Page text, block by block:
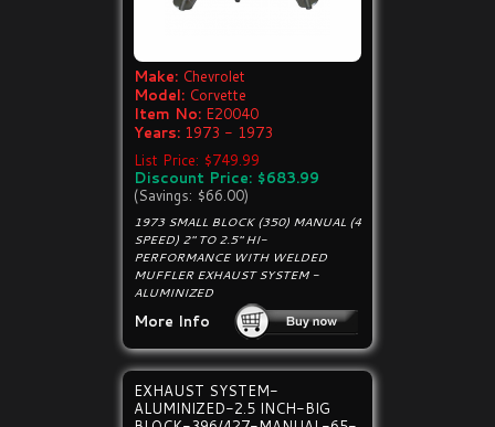
Make: Chevrolet
Model: Corvette
Item No: E20040
Years: 1973 - 1973
List Price: $749.99
Discount Price: $683.99
(Savings: $66.00)
1973 SMALL BLOCK (350) MANUAL (4
SPEED) 2" TO 2.5" HI-
PERFORMANCE WITH WELDED
MUFFLER EXHAUST SYSTEM -
ALUMINIZED
More Info
EXHAUST SYSTEM-
ALUMINIZED-2.5 INCH-BIG